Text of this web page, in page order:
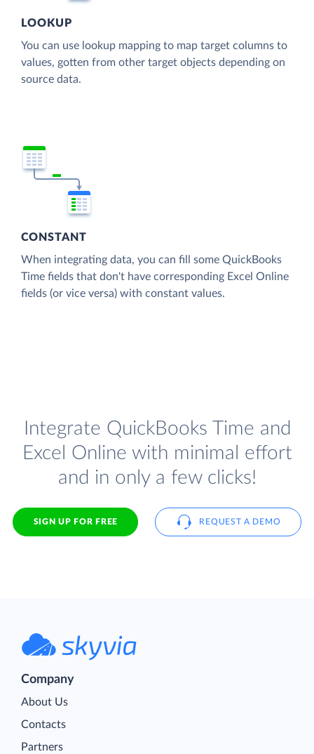
LOOKUP
You can use lookup mapping to map target columns to
values, gotten from other target objects depending on
source data.
CONSTANT
When integrating data, you can fill some QuickBooks
Time fields that don't have corresponding Excel Online
fields (or vice versa) with constant values.
Integrate QuickBooks Time and
Excel Online with minimal effort
and in only a few clicks!
SIGN UP FOR FREE REQUEST A DEMO
Company
About Us
Contacts
Partners